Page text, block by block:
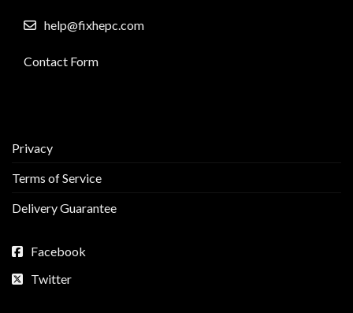
help@fixhepc.com
Contact Form
Privacy
Terms of Service
Delivery Guarantee
Facebook
Twitter